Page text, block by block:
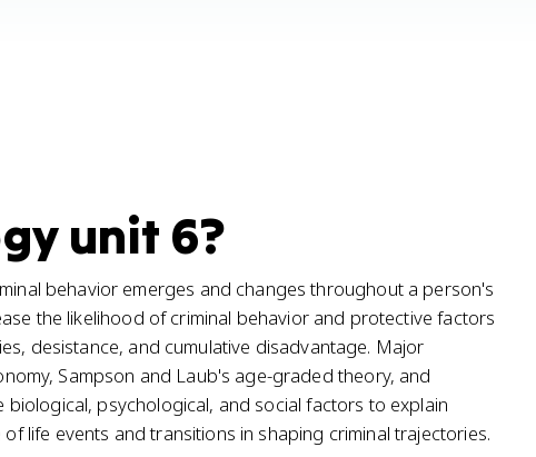
unit 6?
behavior emerges and changes throughout a person's
the likelihood of criminal behavior and protective factors
desistance, and cumulative disadvantage. Major
Sampson and Laub's age-graded theory, and
psychological, and social factors to explain
life events and transitions in shaping criminal trajectories.